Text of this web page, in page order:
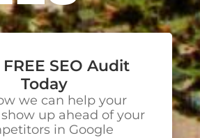
SEO Audit
Today
we can help your
up ahead of your
in Google